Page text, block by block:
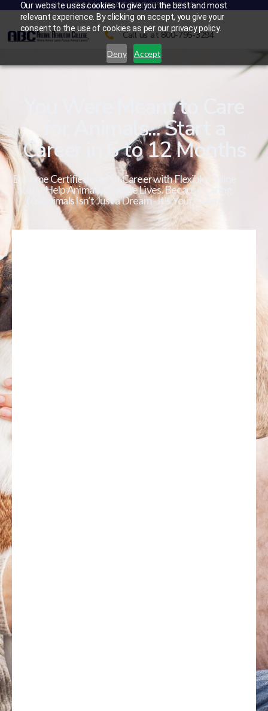
Our website uses cookies to give you the best and most
relevant experience. By clicking on accept, you give your
consent to the use of cookies as per our privacy policy.
Deny Accept
CALL US AT 800-795-3294
Call us at 800-795-3294
You Were Meant to Care
for Animals... Start a
Career in 6 to 12 Months
Become Certified in a Pet Career with Flexible Online
Study. Help Animals. Change Lives. Because Caring
for Animals Isn’t Just a Dream - It’s Your Calling